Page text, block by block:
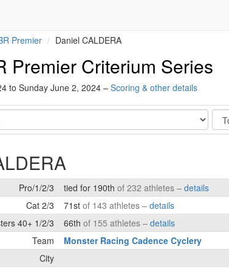
Premier Daniel CALDERA
Premier Criterium Series
to Sunday June 2, 2024 – Scoring & other details
Show
Pro/1/2/3 tied for 190th of 232 athletes – details
Cat 2/3
71st of 143 athletes – details
40+ 1/2/3
66th of 155 athletes – details
Team
Monster Racing Cadence Cyclery
City